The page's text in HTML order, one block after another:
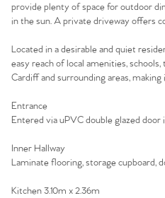
provide plenty of space for outdoor
in the sun. A private driveway offers
Located in a desirable and quiet
easy reach of local amenities,
Cardiff and surrounding areas,
Entrance
Entered via uPVC double glazed door
Inner Hallway
Laminate flooring, storage cupboard,
Kitchen 3.10m x 2.36m